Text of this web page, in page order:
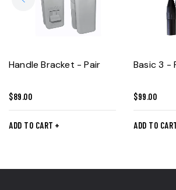
Handle Bracket - Pair
$89.00
ADD TO CART
Basic 3 -
$99.00
ADD TO